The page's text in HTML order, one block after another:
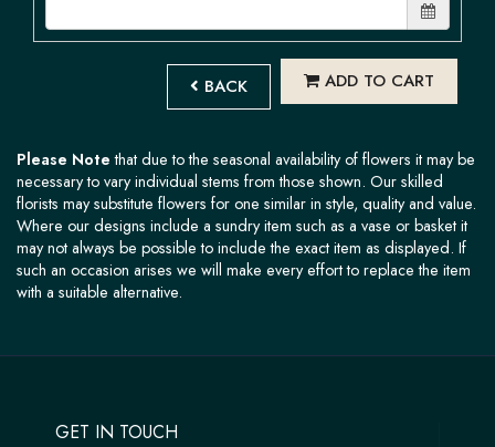
BACK ADD TO CART
Please Note that due to the seasonal availability of flowers it may be
necessary to vary individual stems from those shown. Our skilled
florists may substitute flowers for one similar in style, quality and value.
Where our designs include a sundry item such as a vase or basket it
may not always be possible to include the exact item as displayed. If
such an occasion arises we will make every effort to replace the item
with a suitable alternative.
GET IN TOUCH